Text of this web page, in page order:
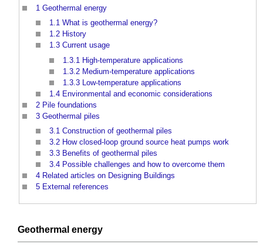
1 Geothermal energy
1.1 What is geothermal energy?
1.2 History
1.3 Current usage
1.3.1 High-temperature applications
1.3.2 Medium-temperature applications
1.3.3 Low-temperature applications
1.4 Environmental and economic considerations
2 Pile foundations
3 Geothermal piles
3.1 Construction of geothermal piles
3.2 How closed-loop ground source heat pumps work
3.3 Benefits of geothermal piles
3.4 Possible challenges and how to overcome them
4 Related articles on Designing Buildings
5 External references
Geothermal energy